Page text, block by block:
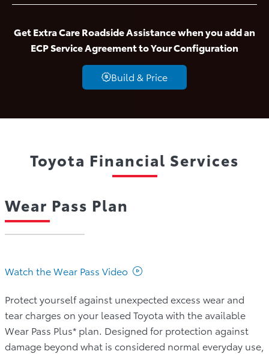
Get Extra Care Roadside Assistance when you add an
ECP Service Agreement to Your Configuration
Build & Price
Toyota Financial Services
Wear Pass Plan
Watch the Wear Pass Video
Protect yourself against unexpected excess wear and
tear charges on your leased Toyota with the available
Wear Pass Plus* plan. Designed for protection against
damage beyond what is considered normal everyday use,